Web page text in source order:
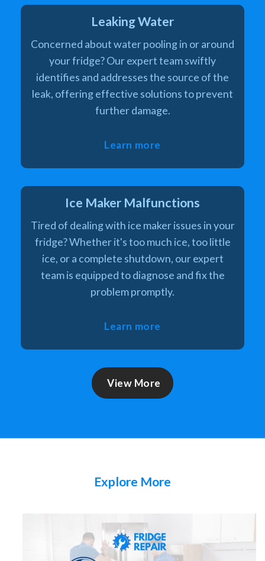
Leaking Water
Concerned about water pooling in or around
your fridge? Our expert team swiftly
identifies and addresses the source of the
leak, offering effective solutions to prevent
further damage.
Learn more
Ice Maker Malfunctions
Tired of dealing with ice maker issues in your
fridge? Whether it's too much ice, too little
ice, or a complete shutdown, our expert
team is equipped to diagnose and fix the
problem promptly.
Learn more
View More
Explore More